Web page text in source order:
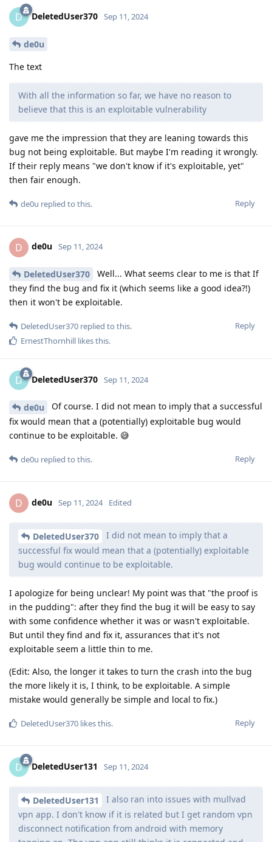
D DeletedUser370 Sep 11, 2024
de0u
The text
With all the information so far, we have no reason to
believe that this is an exploitable vulnerability
gave me the impression that they are leaning towards this
bug not being exploitable. But maybe I'm reading it wrongly.
If their reply means "we don't know if it's exploitable, yet"
then fair enough.
Reply
de0u replied to this.
D de0u Sep 11, 2024
DeletedUser370
Well... What seems clear to me is that If
they find the bug and fix it (which seems like a good idea?!)
then it won't be exploitable.
Reply
DeletedUser370 replied to this.
ErnestThornhill likes this.
D DeletedUser370 Sep 11, 2024
de0u
Of course. I did not mean to imply that a successful
fix would mean that a (potentially) exploitable bug would
continue to be exploitable. 😅
Reply
de0u replied to this.
D de0u Sep 11, 2024 Edited
DeletedUser370
I did not mean to imply that a
successful fix would mean that a (potentially) exploitable
bug would continue to be exploitable.
I apologize for being unclear! My point was that "the proof is
in the pudding": after they find the bug it will be easy to say
with some confidence whether it was or wasn't exploitable.
But until they find and fix it, assurances that it's not
exploitable seem a little thin to me.
(Edit: Also, the longer it takes to turn the crash into the bug
the more likely it is, I think, to be exploitable. A simple
mistake would generally be simple and local to fix.)
Reply
DeletedUser370 likes this.
D DeletedUser131 Sep 11, 2024
DeletedUser131
I also ran into issues with mullvad
vpn app. I don't know if it is related but I get random vpn
disconnect notification from android with memory